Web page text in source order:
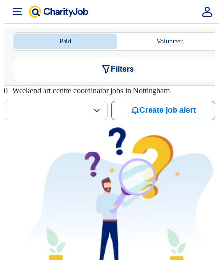
Paid Volunteer
Filters
0 Weekend art centre coordinator jobs in Nottingham
Create job alert